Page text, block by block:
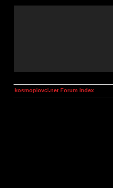
kosmoplovci.net Forum Index